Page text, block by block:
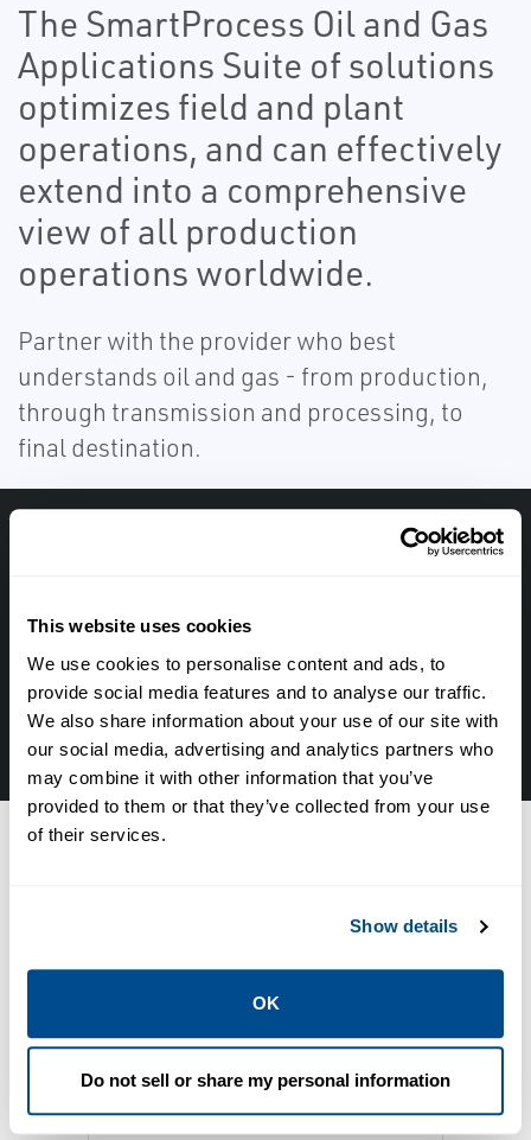
This website uses cookies
We use cookies to personalise content and ads, to
provide social media features and to analyse our traffic.
We also share information about your use of our site with
our social media, advertising and analytics partners who
may combine it with other information that you’ve
provided to them or that they’ve collected from your use
of their services.
Show details
OK
Do not sell or share my personal information
The SmartProcess Oil and Gas
Applications Suite of solutions
optimizes field and plant
operations, and can effectively
extend into a comprehensive
view of all production
operations worldwide.
Partner with the provider who best
understands oil and gas - from production,
through transmission and processing, to
final destination.
Get in touch with an expert, find your nearest
next project.
TALK TO ONE OF OUR EXPERTS IN THIS FIELD
1-513-489-2500
TALK TO AN EXPERT